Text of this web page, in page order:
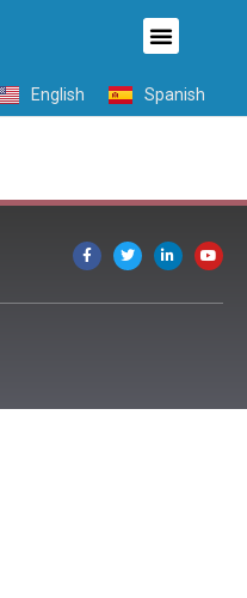
English Spanish